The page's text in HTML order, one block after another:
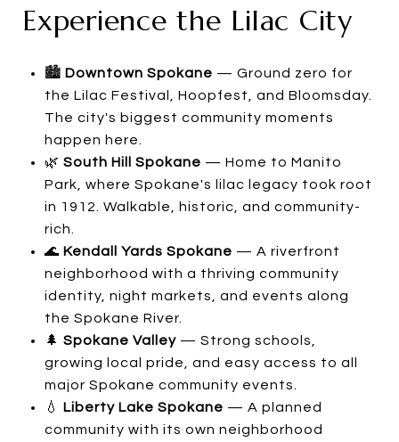
Experience the Lilac City
🏙️ Downtown Spokane — Ground zero for
the Lilac Festival, Hoopfest, and Bloomsday.
The city's biggest community moments
happen here.
🌿 South Hill Spokane — Home to Manito
Park, where Spokane's lilac legacy took root
in 1912. Walkable, historic, and community-
rich.
🌊 Kendall Yards Spokane — A riverfront
neighborhood with a thriving community
identity, night markets, and events along
the Spokane River.
🌲 Spokane Valley— Strong schools,
growing local pride, and easy access to all
major Spokane community events.
💧 Liberty Lake Spokane — A planned
community with its own neighborhood